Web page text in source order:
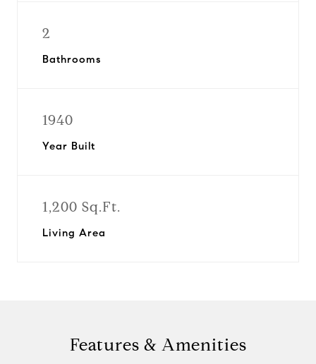
2
Bathrooms
1940
Year Built
1,200 Sq.Ft.
Living Area
Features & Amenities